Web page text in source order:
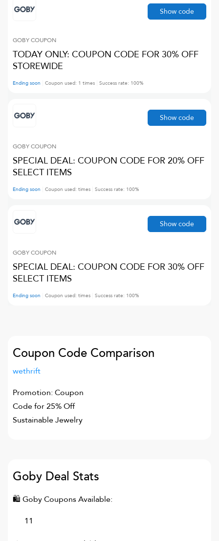
GOBYCOUPON
TODAY ONLY: COUPON CODE FOR 30% OFF
STOREWIDE
Ending soon Coupon used: 1 times Success rate: 100%
Show code
GOBYCOUPON
SPECIAL DEAL: COUPON CODE FOR 20% OFF
SELECT ITEMS
Ending soon Coupon used: times Success rate: 100%
Show code
GOBYCOUPON
SPECIAL DEAL: COUPON CODE FOR 30% OFF
SELECT ITEMS
Ending soon Coupon used: times Success rate: 100%
Show code
Coupon Code Comparison
wethrift
Promotion: Coupon
Code for 25% Off
Sustainable Jewelry
Goby Deal Stats
🛍 GobyCoupons Available:
11